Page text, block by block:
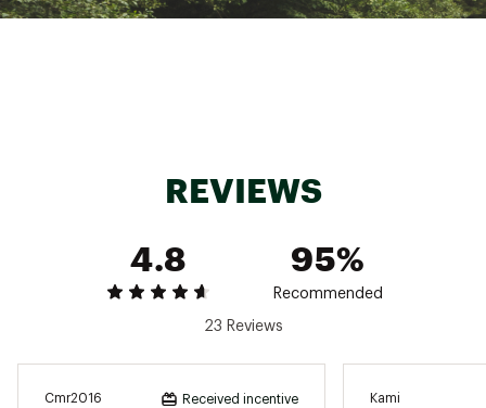
REVIEWS
4.8
95%
Recommended
23 Reviews
Cmr2016 Received incentive Kami